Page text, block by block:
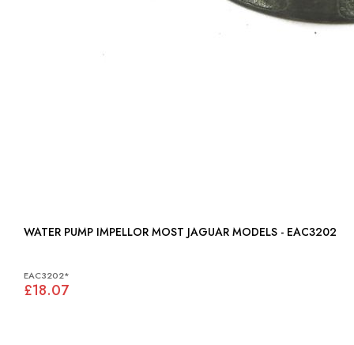
WATER PUMP IMPELLOR MOST JAGUAR MODELS - EAC3202
EAC3202*
£18.07